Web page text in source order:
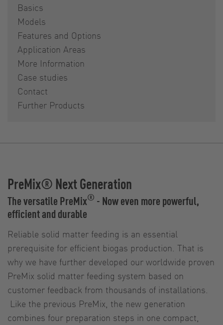
Basics
Models
Features and Options
Application Areas
More Information
Case studies
Contact
Further Products
PreMix® Next Generation
The versatile PreMix® - Now even more powerful,
efficient and durable
Reliable solid matter feeding is an essential
prerequisite for efficient biogas production. That is
why we have further developed our worldwide proven
PreMix solid matter feeding system based on
customer feedback from thousands of installations.
Like the previous PreMix, the new generation
combines four preparation steps in one compact,